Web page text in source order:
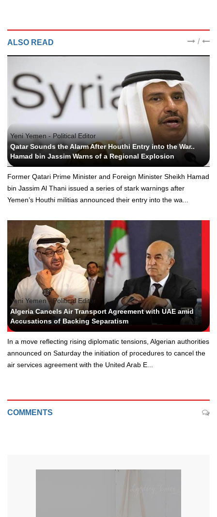
ALSO READ /
Yeni Yemen - Political Editor
Qatar Sounds the Alarm After Houthi Entry into the War..
Hamad bin Jassim Warns of a Regional Explosion
Former Qatari Prime Minister and Foreign Minister Sheikh Hamad
bin Jassim Al Thani issued a series of stark warnings after
Yemen’s Houthi militias announced their entry into the wa...
Yeni Yemen - Political Editor
Algeria Cancels Air Transport Agreement with UAE amid
Accusations of Backing Separatism
In a move reflecting rising diplomatic tensions, Algerian authorities
announced on Saturday the initiation of procedures to cancel the
air services agreement with the United Arab E...
COMMENTS